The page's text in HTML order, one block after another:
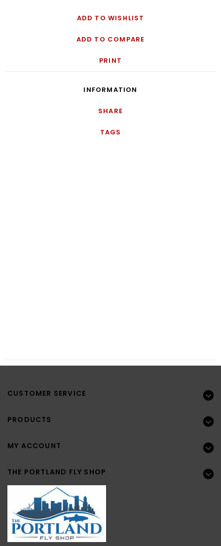
ADD TO WISHLIST
ADD TO COMPARE
PRINT
INFORMATION
SHARE
TAGS
CUSTOMER SERVICE
PRODUCTS
MY ACCOUNT
THE PORTLAND FLY SHOP